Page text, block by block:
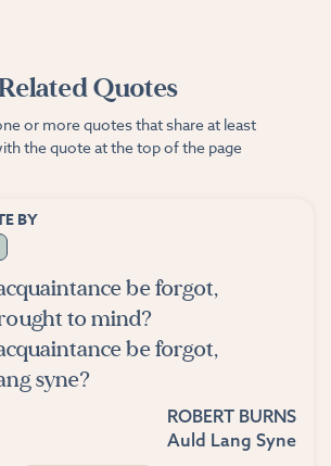
Related Quotes
or more quotes that share at least
the quote at the top of the page
BY
be forgot,
to mind?
be forgot,
syne?
ROBERT BURNS
Auld Lang Syne